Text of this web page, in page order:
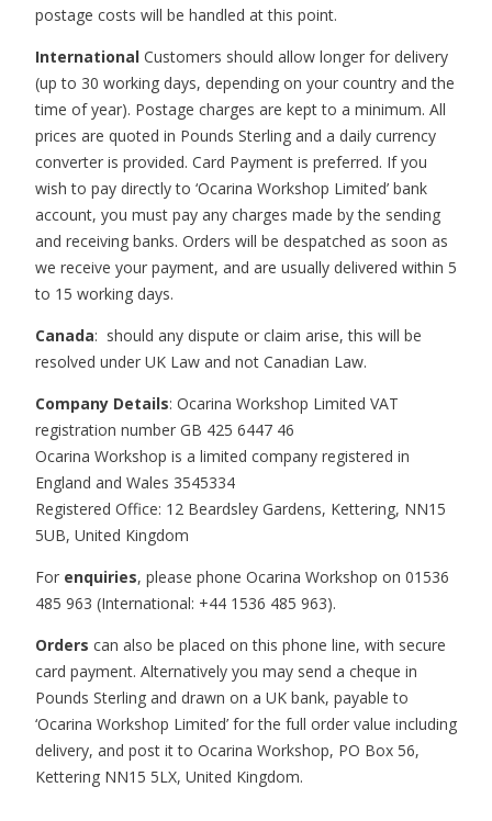
postage costs will be handled at this point.
International Customers should allow longer for delivery
(up to 30 working days, depending on your country and the
time of year). Postage charges are kept to a minimum. All
prices are quoted in Pounds Sterling and a daily currency
converter is provided. Card Payment is preferred. If you
wish to pay directly to ‘Ocarina Workshop Limited’ bank
account, you must pay any charges made by the sending
and receiving banks. Orders will be despatched as soon as
we receive your payment, and are usually delivered within 5
to 15 working days.
Canada: should any dispute or claim arise, this will be
resolved under UK Law and not Canadian Law.
Company Details: Ocarina Workshop Limited VAT
registration number GB 425 6447 46
Ocarina Workshop is a limited company registered in
England and Wales 3545334
Registered Office: 12 Beardsley Gardens, Kettering, NN15
5UB, United Kingdom
For enquiries, please phone Ocarina Workshop on 01536
485 963 (International: +44 1536 485 963).
Orders can also be placed on this phone line, with secure
card payment. Alternatively you may send a cheque in
Pounds Sterling and drawn on a UK bank, payable to
‘Ocarina Workshop Limited’ for the full order value including
delivery, and post it to Ocarina Workshop, PO Box 56,
Kettering NN15 5LX, United Kingdom.